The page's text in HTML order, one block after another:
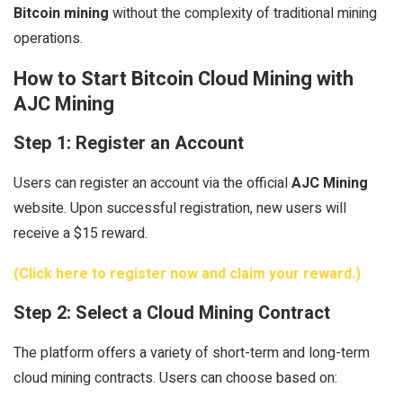
Bitcoin mining without the complexity of traditional mining
operations.
How to Start Bitcoin Cloud Mining with
AJC Mining
Step 1: Register an Account
Users can register an account via the officialAJC Mining
website. Upon successful registration, new users will
receive a $15 reward.
(Click here to register now and claim your reward.)
Step 2: Select a Cloud Mining Contract
The platform offers a variety of short-term and long-term
cloud mining contracts. Users can choose based on: